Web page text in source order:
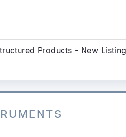
Products - New Listing